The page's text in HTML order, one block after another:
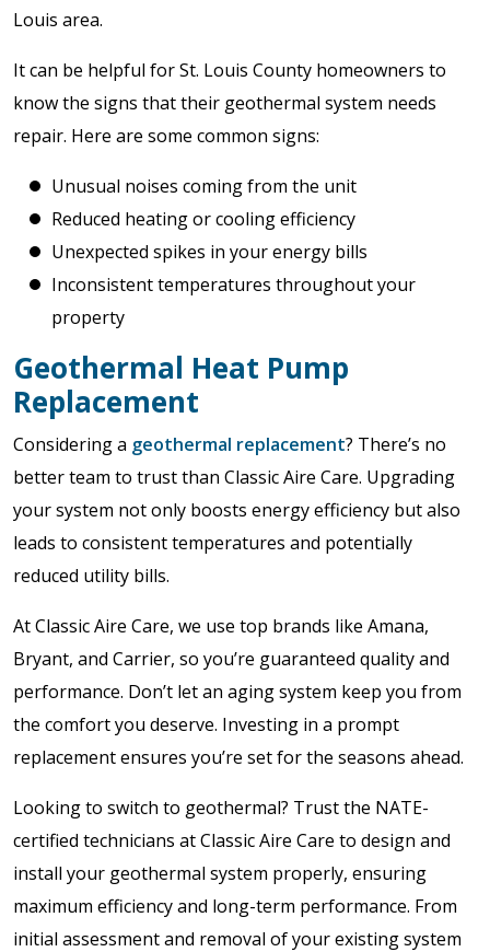
Louis area.
It can be helpful for St. Louis County homeowners to
know the signs that their geothermal system needs
repair. Here are some common signs:
Unusual noises coming from the unit
Reduced heating or cooling efficiency
Unexpected spikes in your energy bills
Inconsistent temperatures throughout your
property
Geothermal Heat Pump
Replacement
Considering a geothermal replacement? There’s no
better team to trust than Classic Aire Care. Upgrading
your system not only boosts energy efficiency but also
leads to consistent temperatures and potentially
reduced utility bills.
At Classic Aire Care, we use top brands like Amana,
Bryant, and Carrier, so you’re guaranteed quality and
performance. Don’t let an aging system keep you from
the comfort you deserve. Investing in a prompt
replacement ensures you’re set for the seasons ahead.
Looking to switch to geothermal? Trust the NATE-
certified technicians at Classic Aire Care to design and
install your geothermal system properly, ensuring
maximum efficiency and long-term performance. From
initial assessment and removal of your existing system